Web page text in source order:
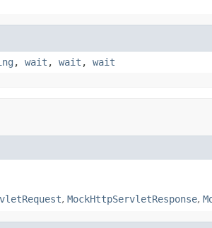
, wait , wait , wait
, MockHttpServletResponse,